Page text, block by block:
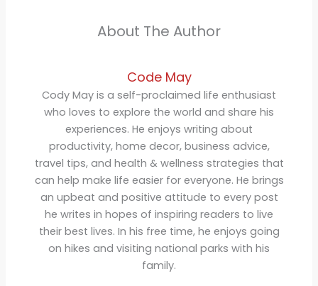
About The Author
Code May
Cody May is a self-proclaimed life enthusiast
who loves to explore the world and share his
experiences. He enjoys writing about
productivity, home decor, business advice,
travel tips, and health & wellness strategies that
can help make life easier for everyone. He brings
an upbeat and positive attitude to every post
he writes in hopes of inspiring readers to live
their best lives. In his free time, he enjoys going
on hikes and visiting national parks with his
family.